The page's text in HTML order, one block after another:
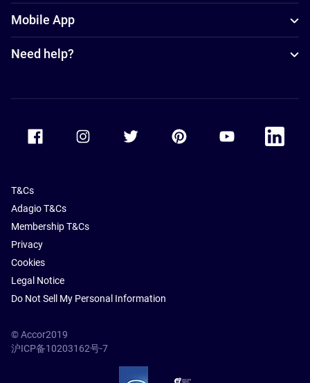
Mobile App
Need help?
Accor Facebook Accor TwitterAccor PinterestAccor Youtube
Accor
T&Cs
Adagio T&Cs
Membership T&Cs
Privacy
Cookies
Legal Notice
Do Not Sell My Personal Information
© Accor2019
沪ICP备10203162号-7